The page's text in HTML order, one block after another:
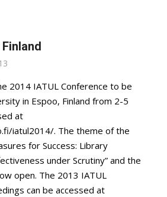
2014 IATUL Conference to be
in Espoo, Finland from 2-5
at
iatul2014/. The theme of the
for Success: Library
under Scrutiny” and the
open. The 2013 IATUL
can be accessed at